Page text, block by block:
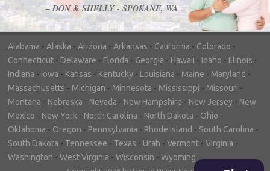
– DON & SHELLY - SPOKANE, WA
Alabama - Alaska - Arizona - Arkansas - California - Colorado -
Connecticut - Delaware - Florida - Georgia - Hawaii - Idaho - Illinois -
Indiana - Iowa - Kansas - Kentucky - Louisiana - Maine - Maryland -
Massachusetts - Michigan - Minnesota - Mississippi - Missouri -
Montana - Nebraska - Nevada - New Hampshire - New Jersey - New
Mexico - New York - North Carolina - North Dakota - Ohio -
Oklahoma - Oregon - Pennsylvania - Rhode Island - South Carolina -
South Dakota - Tennessee - Texas - Utah - Vermont - Virginia -
Washington - West Virginia - Wisconsin - Wyoming